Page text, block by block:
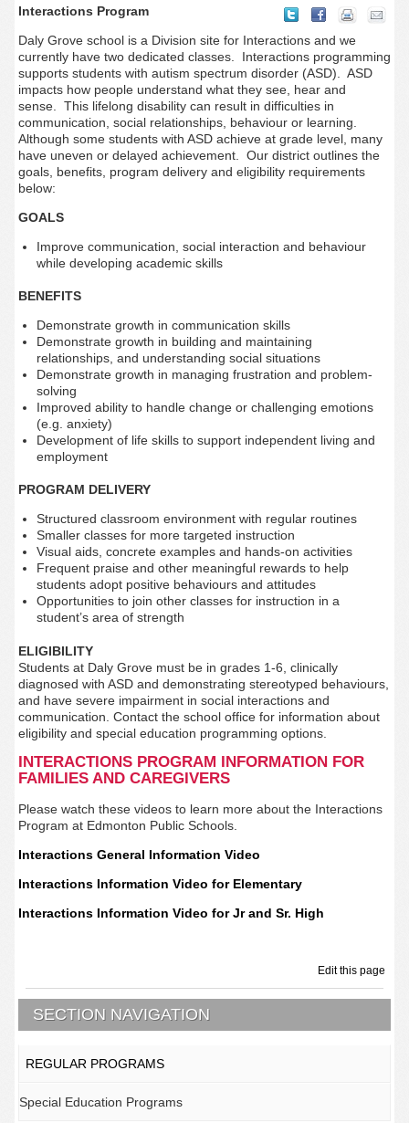
Interactions Program
Daly Grove school is a Division site for Interactions and we
currently have two dedicated classes. Interactions programming
supports students with autism spectrum disorder (ASD). ASD
impacts how people understand what they see, hear and
sense. This lifelong disability can result in difficulties in
communication, social relationships, behaviour or learning.
Although some students with ASD achieve at grade level, many
have uneven or delayed achievement. Our district outlines the
goals, benefits, program delivery and eligibility requirements
below:
GOALS
Improve communication, social interaction and behaviour
while developing academic skills
BENEFITS
Demonstrate growth in communication skills
Demonstrate growth in building and maintaining
relationships, and understanding social situations
Demonstrate growth in managing frustration and problem-
solving
Improved ability to handle change or challenging emotions
(e.g. anxiety)
Development of life skills to support independent living and
employment
PROGRAM DELIVERY
Structured classroom environment with regular routines
Smaller classes for more targeted instruction
Visual aids, concrete examples and hands-on activities
Frequent praise and other meaningful rewards to help
students adopt positive behaviours and attitudes
Opportunities to join other classes for instruction in a
student’s area of strength
ELIGIBILITY
Students at Daly Grove must be in grades 1-6, clinically
diagnosed with ASD and demonstrating stereotyped behaviours,
and have severe impairment in social interactions and
communication. Contact the school office for information about
eligibility and special education programming options.
INTERACTIONS PROGRAM INFORMATION FOR
FAMILIES AND CAREGIVERS
Please watch these videos to learn more about the Interactions
Program at Edmonton Public Schools.
Interactions General Information Video
Interactions Information Video for Elementary
Interactions Information Video for Jr and Sr. High
Edit this page
SECTION NAVIGATION
REGULAR PROGRAMS
Special Education Programs